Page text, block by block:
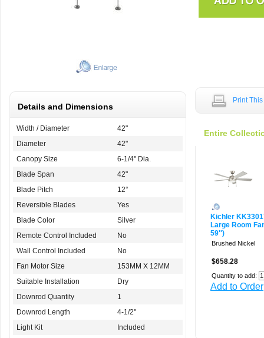
Details and Dimensions
Width / Diameter
42"
Diameter
42"
Canopy Size
6-1/4'' Dia.
Blade Span
42"
Blade Pitch
12°
Reversible Blades
Yes
Blade Color
Silver
Remote Control Included
No
Wall Control Included
No
Fan Motor Size
153MM X 12MM
Suitable Installation
Dry
Downrod Quantity
1
Downrod Length
4-1/2''
Light Kit
Included
Print
Entire
Kichler
Large Room
59'')
Brushed Nickel
$658.28
Quantity to add:
Add to Order